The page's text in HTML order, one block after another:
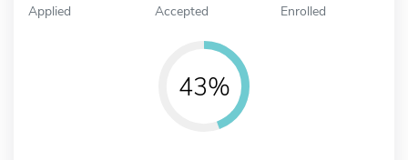
Applied Accepted Enrolled
43%